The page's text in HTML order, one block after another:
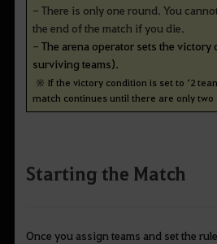
- There is only one round. You
the end of the match if you die.
- The arena operator sets the
surviving teams).
※ If the victory condition is set to ‘2
match continues until there are only two
Starting the Match
Once you assign teams and set the